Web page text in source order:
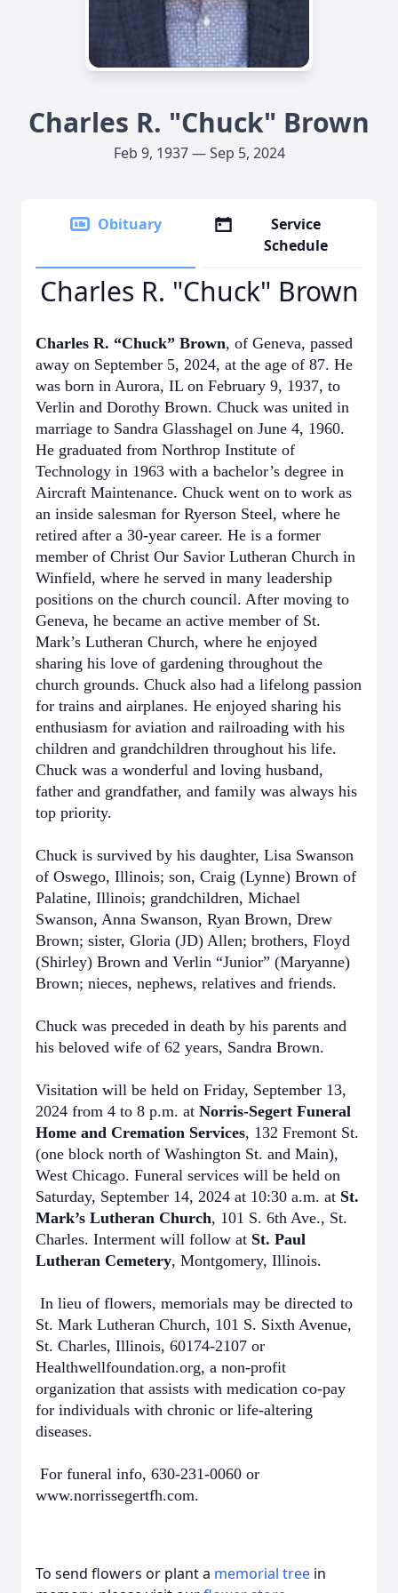
Charles R. "Chuck" Brown
Feb 9, 1937 — Sep 5, 2024
Obituary
Service
Schedule
Charles R. "Chuck" Brown
Charles R. “Chuck” Brown, of Geneva, passed
away on September 5, 2024, at the age of 87. He
was born in Aurora, IL on February 9, 1937, to
Verlin and Dorothy Brown. Chuck was united in
marriage to Sandra Glasshagel on June 4, 1960.
He graduated from Northrop Institute of
Technology in 1963 with a bachelor’s degree in
Aircraft Maintenance. Chuck went on to work as
an inside salesman for Ryerson Steel, where he
retired after a 30-year career. He is a former
member of Christ Our Savior Lutheran Church in
Winfield, where he served in many leadership
positions on the church council. After moving to
Geneva, he became an active member of St.
Mark’s Lutheran Church, where he enjoyed
sharing his love of gardening throughout the
church grounds. Chuck also had a lifelong passion
for trains and airplanes. He enjoyed sharing his
enthusiasm for aviation and railroading with his
children and grandchildren throughout his life.
Chuck was a wonderful and loving husband,
father and grandfather, and family was always his
top priority.
Chuck is survived by his daughter, Lisa Swanson
of Oswego, Illinois; son, Craig (Lynne) Brown of
Palatine, Illinois; grandchildren, Michael
Swanson, Anna Swanson, Ryan Brown, Drew
Brown; sister, Gloria (JD) Allen; brothers, Floyd
(Shirley) Brown and Verlin “Junior” (Maryanne)
Brown; nieces, nephews, relatives and friends.
Chuck was preceded in death by his parents and
his beloved wife of 62 years, Sandra Brown.
Visitation will be held on Friday, September 13,
2024 from 4 to 8 p.m. at Norris-Segert Funeral
Home and Cremation Services, 132 Fremont St.
(one block north of Washington St. and Main),
West Chicago. Funeral services will be held on
Saturday, September 14, 2024 at 10:30 a.m. at St.
Mark’s Lutheran Church, 101 S. 6th Ave., St.
Charles. Interment will follow at St. Paul
Lutheran Cemetery, Montgomery, Illinois.
In lieu of flowers, memorials may be directed to
St. Mark Lutheran Church, 101 S. Sixth Avenue,
St. Charles, Illinois, 60174-2107 or
Healthwellfoundation.org, a non-profit
organization that assists with medication co-pay
for individuals with chronic or life-altering
diseases.
For funeral info, 630-231-0060 or
www.norrissegertfh.com.
To send flowers or plant a memorial tree in